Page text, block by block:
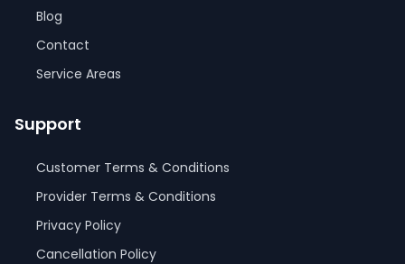
Blog
Contact
Service Areas
Support
Customer Terms & Conditions
Provider Terms & Conditions
Privacy Policy
Cancellation Policy